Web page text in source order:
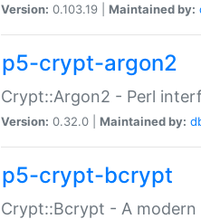
Version: 0.103.19 | Maintained by:
p5-crypt-argon2
Crypt::Argon2 - Perl
Version: 0.32.0 | Maintained by:
p5-crypt-bcrypt
Crypt::Bcrypt - A